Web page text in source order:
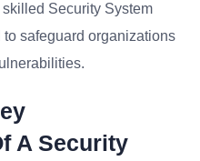
Security System
safeguard organizations
A Security